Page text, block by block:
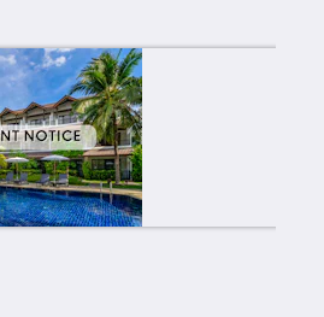
16 yrs old or above.